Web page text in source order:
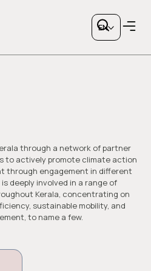
social media
EN
through a network of partner
to actively promote climate action
through engagement in different
deeply involved in a range of
Kerala, concentrating on
sustainable mobility, and
to name a few.